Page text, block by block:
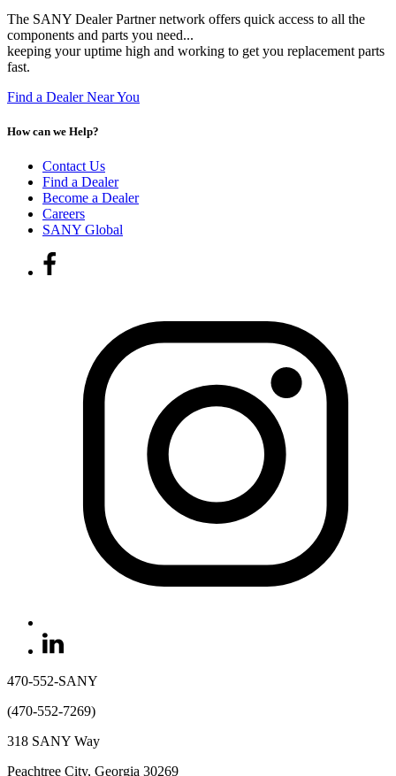
The SANY Dealer Partner network offers quick access to all the
components and parts you need...
keeping your uptime high and working to get you replacement parts
fast.
Find a Dealer Near You
How can we Help?
Contact Us
Find a Dealer
Become a Dealer
Careers
SANY Global
470-552-SANY
(470-552-7269)
318 SANY Way
Peachtree City, Georgia 30269